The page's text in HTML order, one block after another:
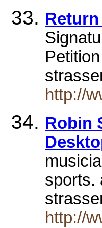
http://
Robin
sports.
http://